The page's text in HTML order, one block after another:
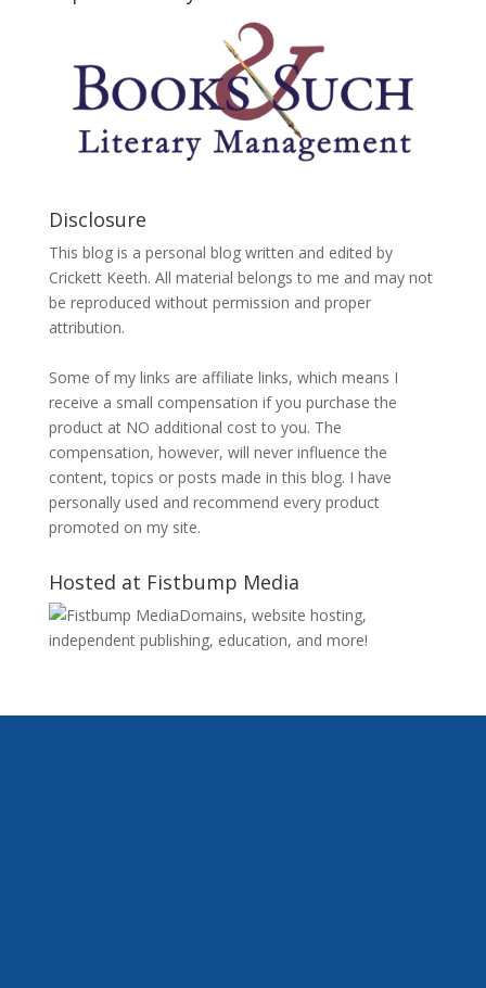
Disclosure
This blog is a personal blog written and edited by
Crickett Keeth. All material belongs to me and may not
be reproduced without permission and proper
attribution.
Some of my links are affiliate links, which means I
receive a small compensation if you purchase the
product at NO additional cost to you. The
compensation, however, will never influence the
content, topics or posts made in this blog. I have
personally used and recommend every product
promoted on my site.
Hosted at Fistbump Media
Domains, website hosting,
independent publishing, education, and more!